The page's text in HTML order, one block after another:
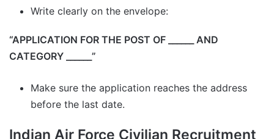
Write clearly on the envelope:
“APPLICATION FOR THE POST OF ______ AND
CATEGORY ______”
Make sure the application reaches the address
before the last date.
Indian Air Force Civilian Recruitment